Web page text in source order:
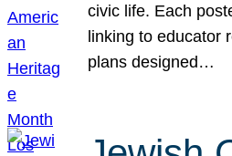
civic life. Each
linking to educator
plans designed…